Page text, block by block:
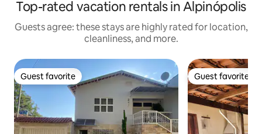
Top-rated vacation rentals in Alpinópolis
Guests agree: these stays are highly rated for location,
cleanliness, and more.
Guest favorite
Guest favorite Guest favorite
Guest favorite